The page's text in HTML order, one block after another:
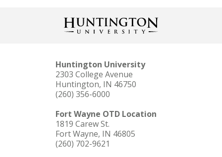
Huntington University
2303 College Avenue
Huntington, IN 46750
(260) 356-6000
Fort Wayne OTD Location
1819 Carew St.
Fort Wayne, IN 46805
(260) 702-9621